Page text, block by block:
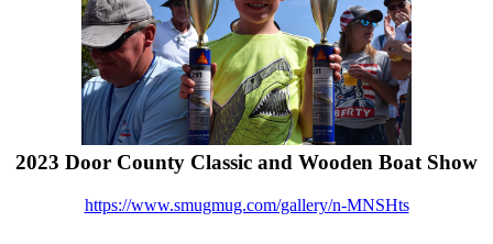
2023 Door County Classic and Wooden Boat Show
https://www.smugmug.com/gallery/n-MNSHts